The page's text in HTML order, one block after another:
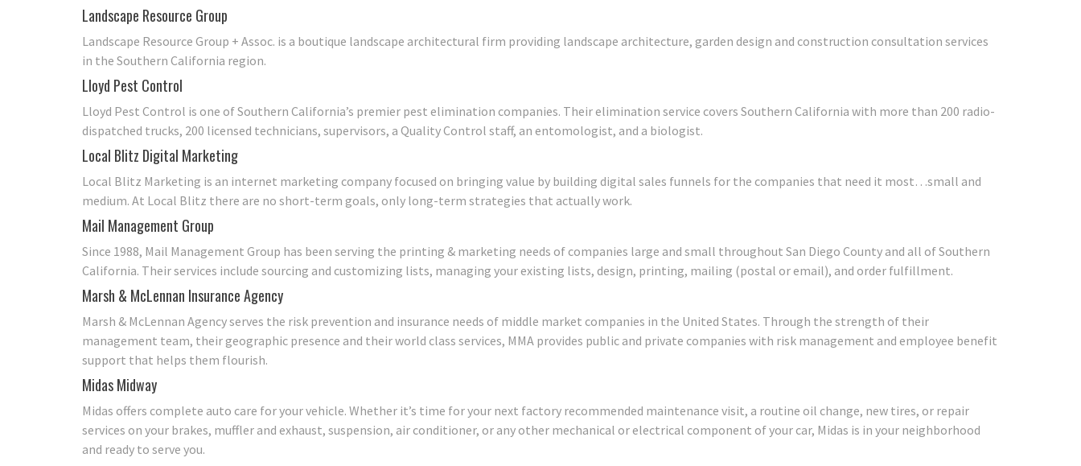
Landscape Resource Group
Landscape Resource Group + Assoc. is a boutique landscape architectural firm providing landscape architecture, garden design and construction consultation services
in the Southern California region.
Lloyd Pest Control
Lloyd Pest Control is one of Southern California’s premier pest elimination companies. Their elimination service covers Southern California with more than 200 radio-
dispatched trucks, 200 licensed technicians, supervisors, a Quality Control staff, an entomologist, and a biologist.
Local Blitz Digital Marketing
Local Blitz Marketing is an internet marketing company focused on bringing value by building digital sales funnels for the companies that need it most…small and
medium. At Local Blitz there are no short-term goals, only long-term strategies that actually work.
Mail Management Group
Since 1988, Mail Management Group has been serving the printing & marketing needs of companies large and small throughout San Diego County and all of Southern
California. Their services include sourcing and customizing lists, managing your existing lists, design, printing, mailing (postal or email), and order fulfillment.
Marsh & McLennan Insurance Agency
Marsh & McLennan Agency serves the risk prevention and insurance needs of middle market companies in the United States. Through the strength of their
management team, their geographic presence and their world class services, MMA provides public and private companies with risk management and employee benefit
support that helps them flourish.
Midas Midway
Midas offers complete auto care for your vehicle. Whether it’s time for your next factory recommended maintenance visit, a routine oil change, new tires, or repair
services on your brakes, muffler and exhaust, suspension, air conditioner, or any other mechanical or electrical component of your car, Midas is in your neighborhood
and ready to serve you.